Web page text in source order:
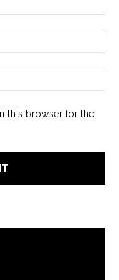
this browser for the